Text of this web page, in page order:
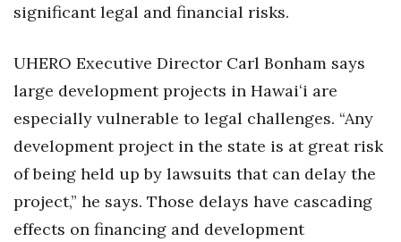
significant legal and financial risks.
UHERO Executive Director Carl Bonham says
large development projects in Hawaiʻi are
especially vulnerable to legal challenges. “Any
development project in the state is at great risk
of being held up by lawsuits that can delay the
project,” he says. Those delays have cascading
effects on financing and development